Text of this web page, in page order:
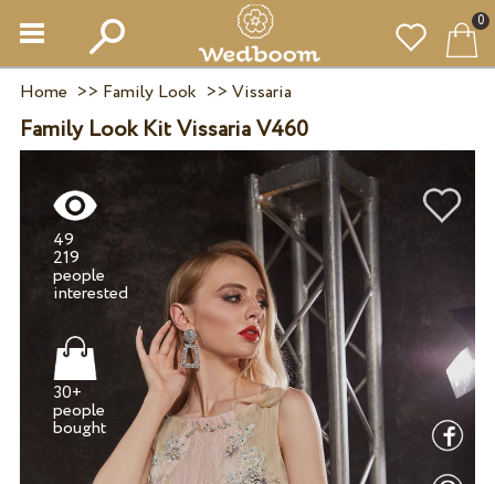
0
Home >> Family Look >> Vissaria
Family Look Kit Vissaria V460
49
219
people
30+
people